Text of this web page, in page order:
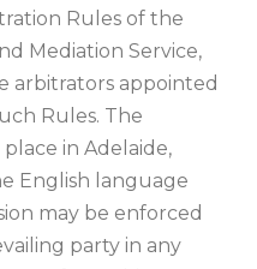
Rules of the
Mediation Service,
arbitrators appointed
Rules. The
in Adelaide,
English language
may be enforced
party in any